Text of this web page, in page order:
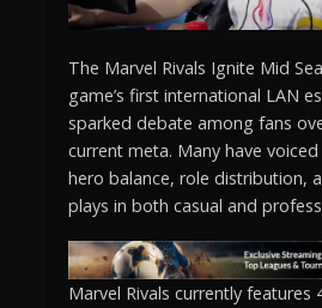
The Marvel Rivals Ignite Mid
game’s first international LAN
sparked debate among fans
current meta. Many have
hero balance, role distribution,
plays in both casual and
Marvel Rivals currently features